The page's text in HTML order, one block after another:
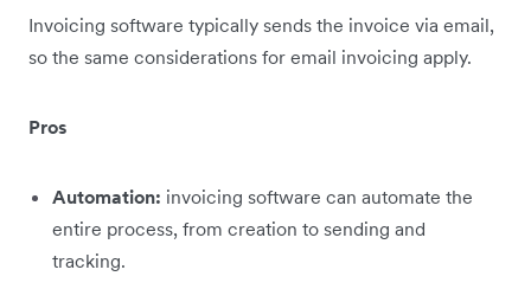
Invoicing software typically sends the invoice via email,
so the same considerations for email invoicing apply.
Pros
Automation: invoicing software can automate the
entire process, from creation to sending and
tracking.